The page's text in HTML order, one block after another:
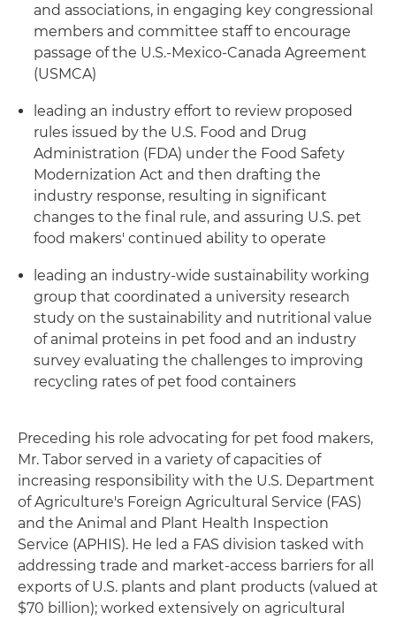
and associations, in engaging key congressional
members and committee staff to encourage
passage of the U.S.-Mexico-Canada Agreement
(USMCA)
leading an industry effort to review proposed
rules issued by the U.S. Food and Drug
Administration (FDA) under the Food Safety
Modernization Act and then drafting the
industry response, resulting in significant
changes to the final rule, and assuring U.S. pet
food makers' continued ability to operate
leading an industry-wide sustainability working
group that coordinated a university research
study on the sustainability and nutritional value
of animal proteins in pet food and an industry
survey evaluating the challenges to improving
recycling rates of pet food containers
Preceding his role advocating for pet food makers,
Mr. Tabor served in a variety of capacities of
increasing responsibility with the U.S. Department
of Agriculture's Foreign Agricultural Service (FAS)
and the Animal and Plant Health Inspection
Service (APHIS). He led a FAS division tasked with
addressing trade and market-access barriers for all
exports of U.S. plants and plant products (valued at
$70 billion); worked extensively on agricultural